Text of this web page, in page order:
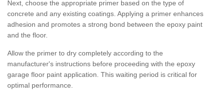
Next, choose the appropriate primer based on the type of
concrete and any existing coatings. Applying a primer enhances
adhesion and promotes a strong bond between the epoxy paint
and the floor.
Allow the primer to dry completely according to the
manufacturer's instructions before proceeding with the epoxy
garage floor paint application. This waiting period is critical for
optimal performance.